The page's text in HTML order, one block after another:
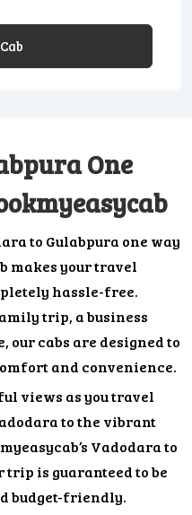
One
to Gulabpura one way
makes your travel
hassle-free.
trip, a business
our cabs are designed to
and convenience.
views as you travel
to the vibrant
Vadodara to
trip is guaranteed to be
budget-friendly.